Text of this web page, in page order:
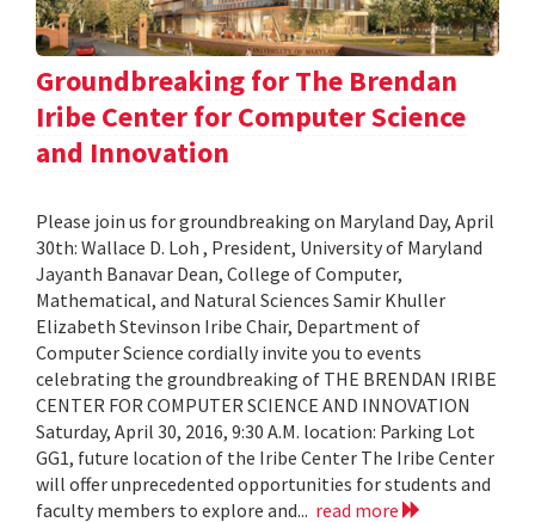
Groundbreaking for The Brendan
Iribe Center for Computer Science
and Innovation
Please join us for groundbreaking on Maryland Day, April
30th: Wallace D. Loh , President, University of Maryland
Jayanth Banavar Dean, College of Computer,
Mathematical, and Natural Sciences Samir Khuller
Elizabeth Stevinson Iribe Chair, Department of
Computer Science cordially invite you to events
celebrating the groundbreaking of THE BRENDAN IRIBE
CENTER FOR COMPUTER SCIENCE AND INNOVATION
Saturday, April 30, 2016, 9:30 A.M. location: Parking Lot
GG1, future location of the Iribe Center The Iribe Center
will offer unprecedented opportunities for students and
faculty members to explore and... read more